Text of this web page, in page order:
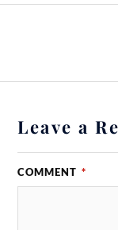
Leave a
COMMENT *